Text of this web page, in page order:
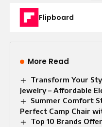
Flipboard
More Read
Transform Your
Jewelry – Affordable
Summer Comfort
Perfect Camp Chair
Top 10 Brands